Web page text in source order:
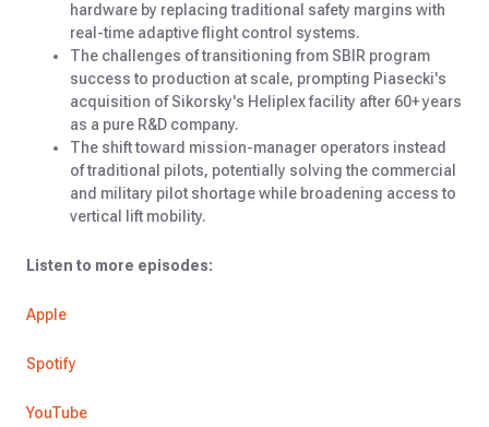
hardware by replacing traditional safety margins with
real-time adaptive flight control systems.
The challenges of transitioning from SBIR program
success to production at scale, prompting Piasecki's
acquisition of Sikorsky's Heliplex facility after 60+ years
as a pure R&D company.
The shift toward mission-manager operators instead
of traditional pilots, potentially solving the commercial
and military pilot shortage while broadening access to
vertical lift mobility.
Listen to more episodes:
Apple
Spotify
YouTube